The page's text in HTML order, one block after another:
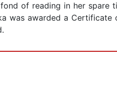
of reading in her spare
was awarded a Certificate